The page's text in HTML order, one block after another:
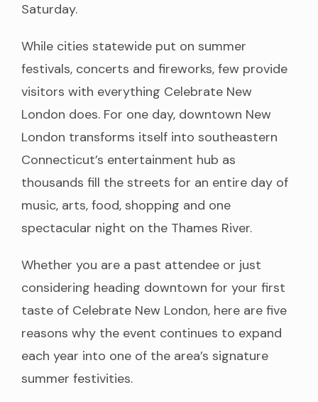
Saturday.
While cities statewide put on summer
festivals, concerts and fireworks, few provide
visitors with everything Celebrate New
London does. For one day, downtown New
London transforms itself into southeastern
Connecticut’s entertainment hub as
thousands fill the streets for an entire day of
music, arts, food, shopping and one
spectacular night on the Thames River.
Whether you are a past attendee or just
considering heading downtown for your first
taste of Celebrate New London, here are five
reasons why the event continues to expand
each year into one of the area’s signature
summer festivities.